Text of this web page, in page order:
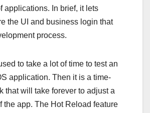
applications. In brief, it lets
the UI and business login that
process.
to take a lot of time to test an
application. Then it is a time-
that will take forever to adjust a
the app. The Hot Reload feature